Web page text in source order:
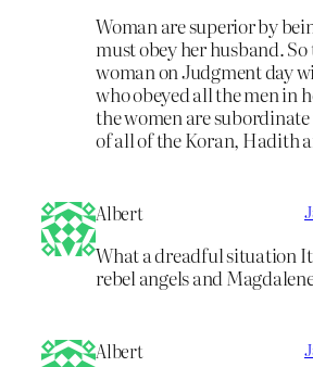
Woman are superior by
must obey her husband.
woman on Judgment day
who obeyed all the men in
the women are
of all of the Koran, Hadith
Albert
What a dreadful situation
rebel angels and
Albert